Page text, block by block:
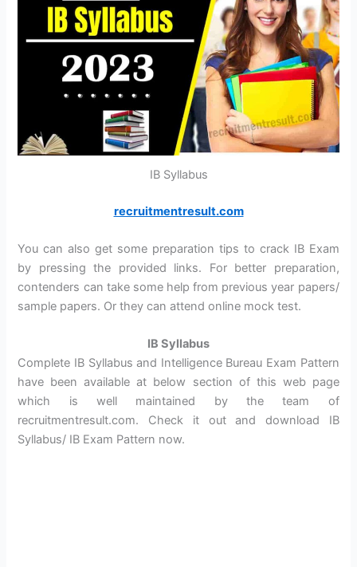
IB Syllabus
recruitmentresult.com
You can also get some preparation tips to crack IB Exam
by pressing the provided links. For better preparation,
contenders can take some help from previous year papers/
sample papers. Or they can attend online mock test.
IB Syllabus
Complete IB Syllabus and Intelligence Bureau Exam Pattern
have been available at below section of this web page
which is well maintained by the team of
recruitmentresult.com. Check it out and download IB
Syllabus/ IB Exam Pattern now.